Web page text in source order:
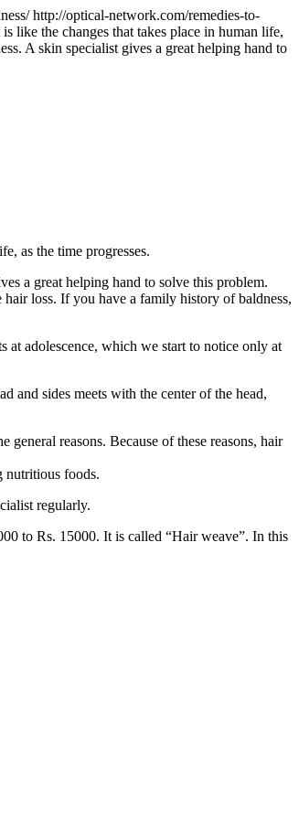
http://optical-network.com/remedies-to-
like the changes that takes place in human life,
A skin specialist gives a great helping hand to
as the time progresses.
a great helping hand to solve this problem.
loss. If you have a family history of baldness,
at adolescence, which we start to notice only at
and sides meets with the center of the head,
reasons. Because of these reasons, hair
nutritious foods.
regularly.
to Rs. 15000. It is called “Hair weave”. In this